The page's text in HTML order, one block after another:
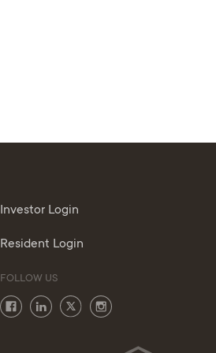
Investor Login
Resident Login
FOLLOW US